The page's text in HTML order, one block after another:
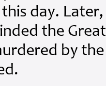
day. Later,
the
by